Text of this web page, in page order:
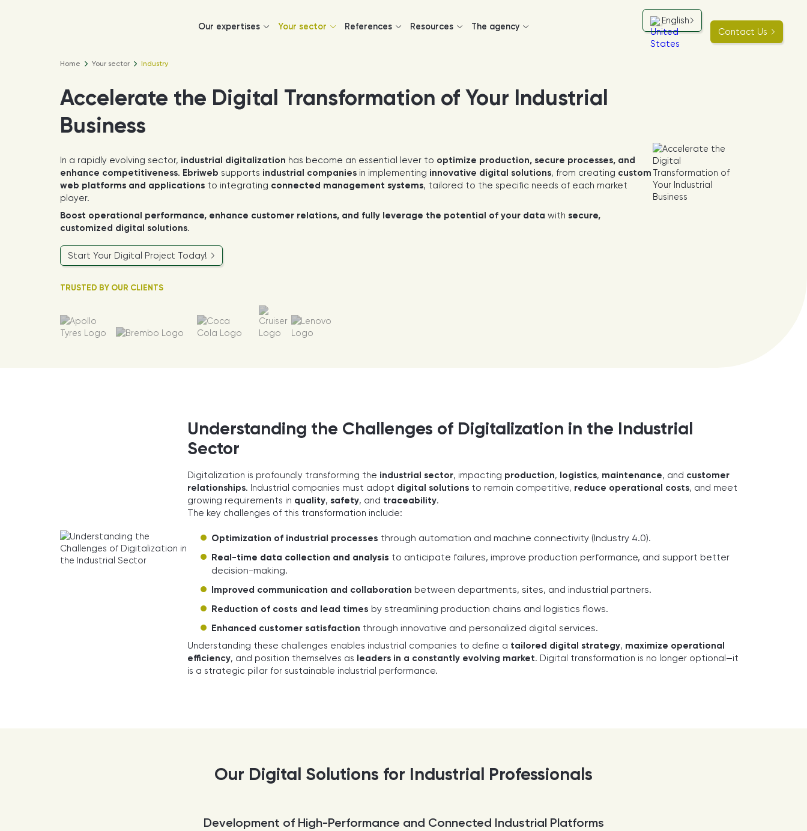
Our expertises Your sector References Resources The agency
English
Contact Us
Home Your sector Industry
Accelerate the Digital Transformation of Your Industrial
Business
In a rapidly evolving sector, industrial digitalization has become an essential lever to optimize production, secure processes, and
enhance competitiveness. Ebriweb supports industrial companies in implementing innovative digital solutions, from creating custom
web platforms and applications to integrating connected management systems, tailored to the specific needs of each market
player.
Boost operational performance, enhance customer relations, and fully leverage the potential of your data with secure,
customized digital solutions.
Start Your Digital Project Today!
TRUSTED BY OUR CLIENTS
Understanding the Challenges of Digitalization in the Industrial
Sector
Digitalization is profoundly transforming the industrial sector, impacting production, logistics, maintenance, and customer
relationships. Industrial companies must adopt digital solutions to remain competitive, reduce operational costs, and meet
growing requirements in quality, safety, and traceability.
The key challenges of this transformation include:
Optimization of industrial processes through automation and machine connectivity (Industry 4.0).
Real-time data collection and analysis to anticipate failures, improve production performance, and support better
decision-making.
Improved communication and collaboration between departments, sites, and industrial partners.
Reduction of costs and lead times by streamlining production chains and logistics flows.
Enhanced customer satisfaction through innovative and personalized digital services.
Understanding these challenges enables industrial companies to define a tailored digital strategy, maximize operational
efficiency, and position themselves as leaders in a constantly evolving market. Digital transformation is no longer optional—it
is a strategic pillar for sustainable industrial performance.
Our Digital Solutions for Industrial Professionals
Development of High-Performance and Connected Industrial Platforms